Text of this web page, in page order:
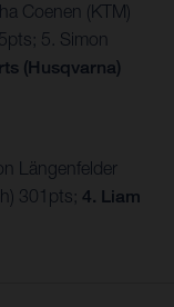
Coenen (KTM)
5. Simon
(Husqvarna)
Längenfelder
301pts; 4. Liam